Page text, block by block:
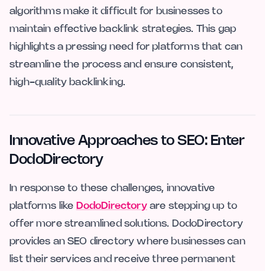
algorithms make it difficult for businesses to
maintain effective backlink strategies. This gap
highlights a pressing need for platforms that can
streamline the process and ensure consistent,
high-quality backlinking.
Innovative Approaches to SEO: Enter
DodoDirectory
In response to these challenges, innovative
platforms like DodoDirectoryare stepping up to
offer more streamlined solutions. DodoDirectory
provides an SEO directory where businesses can
list their services and receive three permanent